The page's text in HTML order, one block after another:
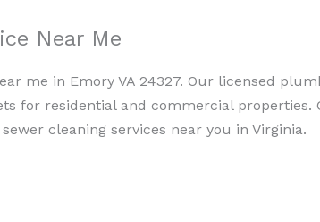
Near Me
me in Emory VA 24327. Our licensed
for residential and commercial properties.
cleaning services near you in Virginia.